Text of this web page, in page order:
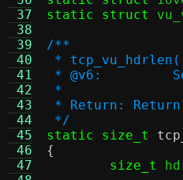
37
38
39
40
41
42
43
44
45
46
47
static struct
/**
*
*
*
* Return:
*/
static size_t
{
size_t